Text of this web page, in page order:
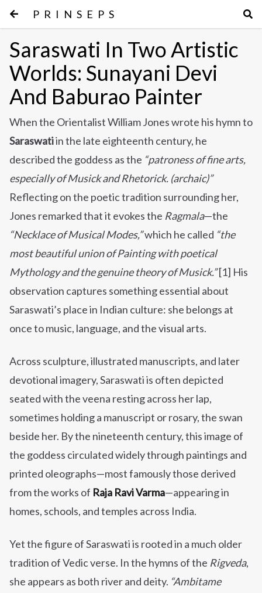
PRINSEPS
Saraswati In Two Artistic
Worlds: Sunayani Devi
And Baburao Painter
When the Orientalist William Jones wrote his hymn to
Saraswatiin the late eighteenth century, he
described the goddess as the “patroness of fine arts,
especially of Musick and Rhetorick. (archaic)”
Reflecting on the poetic tradition surrounding her,
Jones remarked that it evokes the Ragmala—the
“Necklace of Musical Modes,”which he called “the
most beautiful union of Painting with poetical
Mythology and the genuine theory of Musick.”[1] His
observation captures something essential about
Saraswati’s place in Indian culture: she belongs at
once to music, language, and the visual arts.
Across sculpture, illustrated manuscripts, and later
devotional imagery, Saraswati is often depicted
seated with the veena resting across her lap,
sometimes holding a manuscript or rosary, the swan
beside her. By the nineteenth century, this image of
the goddess circulated widely through paintings and
printed oleographs—most famously those derived
from the works of Raja Ravi Varma—appearing in
homes, schools, and temples across India.
Yet the figure of Saraswati is rooted in a much older
tradition of Vedic verse. In the hymns of the Rigveda,
she appears as both river and deity. “Ambitame